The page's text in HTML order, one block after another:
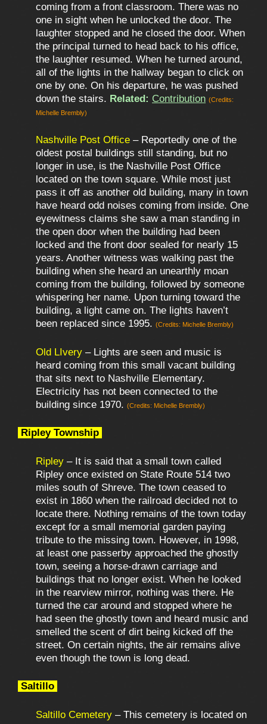
coming from a front classroom. There was no
one in sight when he unlocked the door. The
laughter stopped and he closed the door. When
the principal turned to head back to his office,
the laughter resumed. When he turned around,
all of the lights in the hallway began to click on
one by one. On his departure, he was pushed
down the stairs. Related: Contribution (Credits:
Michelle Brembly)
Nashville Post Office – Reportedly one of the
oldest postal buildings still standing, but no
longer in use, is the Nashville Post Office
located on the town square. While most just
pass it off as another old building, many in town
have heard odd noises coming from inside. One
eyewitness claims she saw a man standing in
the open door when the building had been
locked and the front door sealed for nearly 15
years. Another witness was walking past the
building when she heard an unearthly moan
coming from the building, followed by someone
whispering her name. Upon turning toward the
building, a light came on. The lights haven’t
been replaced since 1995. (Credits: Michelle Brembly)
Old LIvery – Lights are seen and music is
heard coming from this small vacant building
that sits next to Nashville Elementary.
Electricity has not been connected to the
building since 1970. (Credits: Michelle Brembly)
Ripley Township
Ripley – It is said that a small town called
Ripley once existed on State Route 514 two
miles south of Shreve. The town ceased to
exist in 1860 when the railroad decided not to
locate there. Nothing remains of the town today
except for a small memorial garden paying
tribute to the missing town. However, in 1998,
at least one passerby approached the ghostly
town, seeing a horse-drawn carriage and
buildings that no longer exist. When he looked
in the rearview mirror, nothing was there. He
turned the car around and stopped where he
had seen the ghostly town and heard music and
smelled the scent of dirt being kicked off the
street. On certain nights, the air remains alive
even though the town is long dead.
Saltillo
Saltillo Cemetery – This cemetery is located on